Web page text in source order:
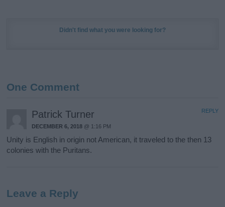
Didn't find what you were looking for?
One Comment
Patrick Turner
DECEMBER 6, 2018 @ 1:16 PM
Unity is English in origin not American, it traveled to the then 13
colonies with the Puritans.
REPLY
Leave a Reply